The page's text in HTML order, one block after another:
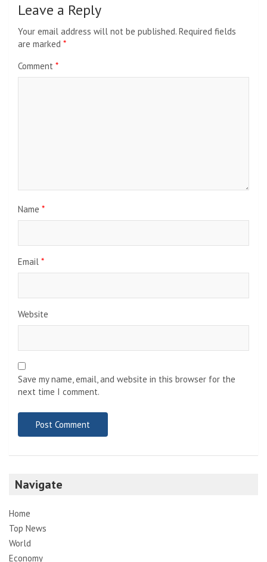
Leave a Reply
Your email address will not be published. Required fields
are marked *
Comment *
Name *
Email *
Website
Save my name, email, and website in this browser for the
next time I comment.
Navigate
Home
Top News
World
Economy